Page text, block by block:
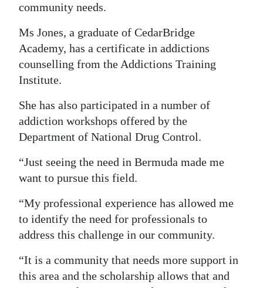
community needs.
Ms Jones, a graduate of CedarBridge
Academy, has a certificate in addictions
counselling from the Addictions Training
Institute.
She has also participated in a number of
addiction workshops offered by the
Department of National Drug Control.
“Just seeing the need in Bermuda made me
want to pursue this field.
“My professional experience has allowed me
to identify the need for professionals to
address this challenge in our community.
“It is a community that needs more support in
this area and the scholarship allows that and